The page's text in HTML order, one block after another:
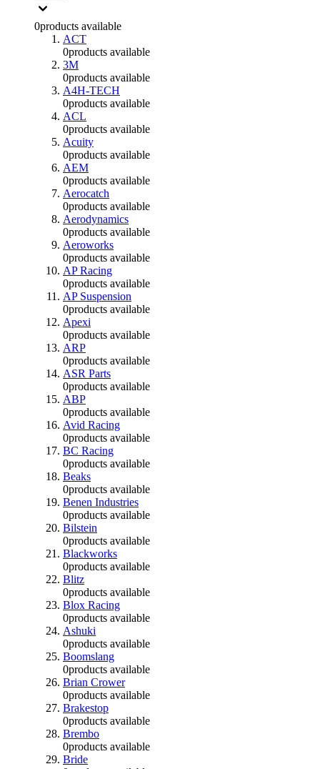
0products available
ACT
0products available
3M
0products available
A4H-TECH
0products available
ACL
0products available
Acuity
0products available
AEM
0products available
Aerocatch
0products available
Aerodynamics
0products available
Aeroworks
0products available
AP Racing
0products available
AP Suspension
0products available
Apexi
0products available
ARP
0products available
ASR Parts
0products available
ABP
0products available
Avid Racing
0products available
BC Racing
0products available
Beaks
0products available
Benen Industries
0products available
Bilstein
0products available
Blackworks
0products available
Blitz
0products available
Blox Racing
0products available
Ashuki
0products available
Boomslang
0products available
Brian Crower
0products available
Brakestop
0products available
Brembo
0products available
Bride